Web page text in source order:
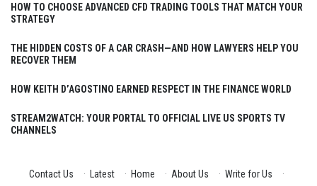
HOW TO CHOOSE ADVANCED CFD TRADING TOOLS THAT MATCH YOUR
STRATEGY
THE HIDDEN COSTS OF A CAR CRASH—AND HOW LAWYERS HELP YOU
RECOVER THEM
HOW KEITH D’AGOSTINO EARNED RESPECT IN THE FINANCE WORLD
STREAM2WATCH: YOUR PORTAL TO OFFICIAL LIVE US SPORTS TV
CHANNELS
Contact Us · Latest · Home · About Us · Write for Us ·